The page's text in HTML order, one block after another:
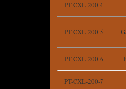
PT-CXL-200-4
PT-CXL-200-5
PT-CXL-200-6
PT-CXL-200-7